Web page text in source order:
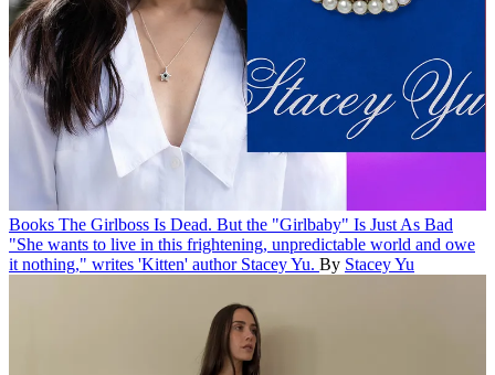
Books The Girlboss Is Dead. But the "Girlbaby" Is Just As Bad
"She wants to live in this frightening, unpredictable world and owe
it nothing," writes 'Kitten' author Stacey Yu. By Stacey Yu